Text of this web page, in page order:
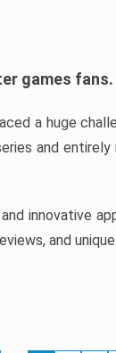
games fans.
a huge
and
innovative
and